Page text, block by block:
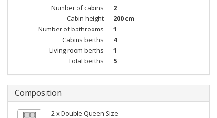
Number of cabins
2
Cabin height
200 cm
Number of bathrooms
1
Cabins berths
4
Living room berths
1
Total berths
5
Composition
2 x Double Queen Size